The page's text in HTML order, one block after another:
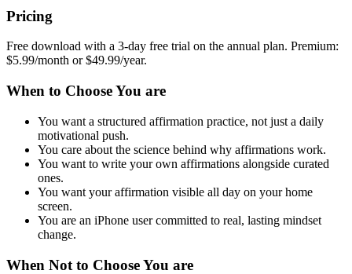
Pricing
Free download with a 3-day free trial on the annual plan. Premium:
$5.99/month or $49.99/year.
When to Choose You are
You want a structured affirmation practice, not just a daily
motivational push.
You care about the science behind why affirmations work.
You want to write your own affirmations alongside curated
ones.
You want your affirmation visible all day on your home
screen.
You are an iPhone user committed to real, lasting mindset
change.
When Not to Choose You are